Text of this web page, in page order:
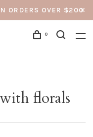
ORDERS OVER $200
0
florals